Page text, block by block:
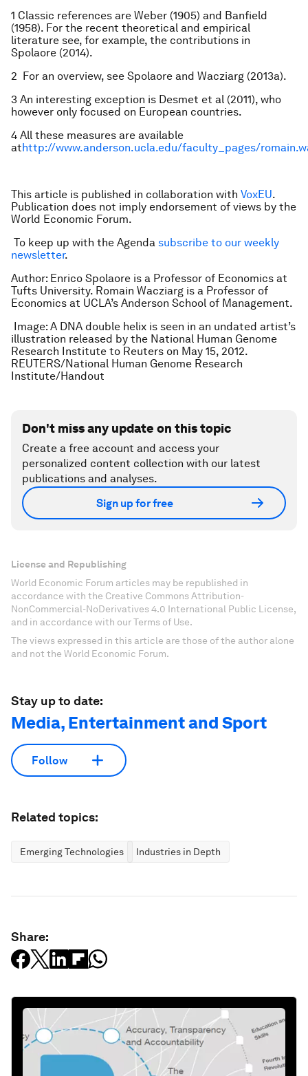
1 Classic references are Weber (1905) and Banfield
(1958). For the recent theoretical and empirical
literature see, for example, the contributions in
Spolaore (2014).
2 For an overview, see Spolaore and Wacziarg (2013a).
3 An interesting exception is Desmet et al (2011), who
however only focused on European countries.
4 All these measures are available
athttp://www.anderson.ucla.edu/faculty_pages/
This article is published in collaboration with VoxEU.
Publication does not imply endorsement of views by the
World Economic Forum.
To keep up with the Agenda subscribe to our weekly
newsletter.
Author: Enrico Spolaore is a Professor of Economics at
Tufts University. Romain Wacziarg is a Professor of
Economics at UCLA’s Anderson School of Management.
Image: A DNA double helix is seen in an undated artist’s
illustration released by the National Human Genome
Research Institute to Reuters on May 15, 2012.
REUTERS/National Human Genome Research
Institute/Handout
Don't miss any update on this topic
Create a free account and access your
personalized content collection with our latest
publications and analyses.
Sign up for free
License and Republishing
World Economic Forum articles may be republished in
accordance with the Creative Commons Attribution-
NonCommercial-NoDerivatives 4.0 International Public License,
and in accordance with our Terms of Use.
The views expressed in this article are those of the author alone
and not the World Economic Forum.
Stay up to date:
Media, Entertainment and Sport
Follow
Related topics:
Emerging Technologies Industries in Depth
Share: